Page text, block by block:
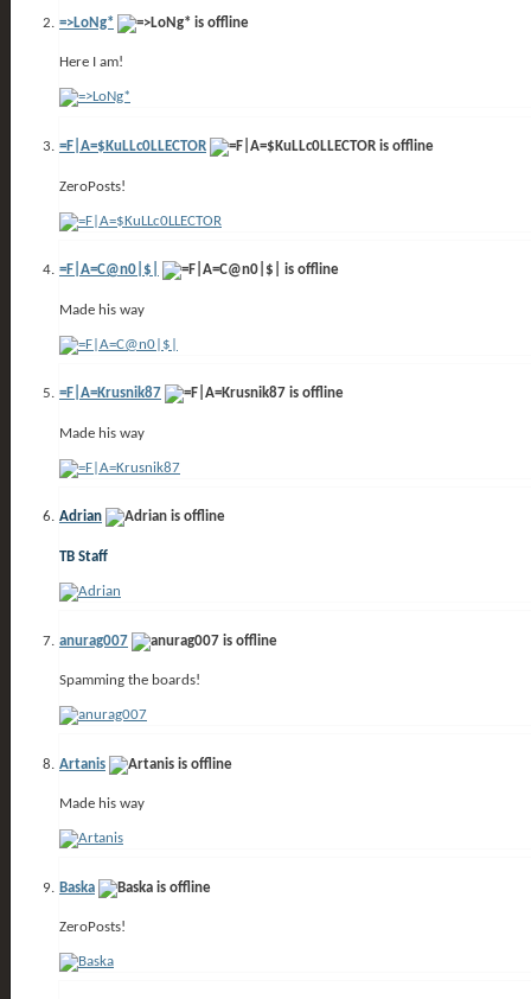
=>LoNg*
Here I am!
=F|A=$KuLLc0LLECTOR
ZeroPosts!
=F|A=C@n0|$|
Made his way
=F|A=Krusnik87
Made his way
Adrian
TB Staff
anurag007
Spamming the boards!
Artanis
Made his way
Baska
ZeroPosts!